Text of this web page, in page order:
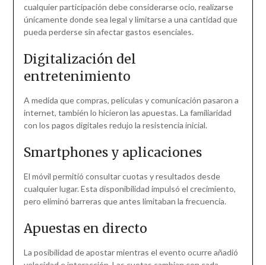
cualquier participación debe considerarse ocio, realizarse
únicamente donde sea legal y limitarse a una cantidad que
pueda perderse sin afectar gastos esenciales.
Digitalización del
entretenimiento
A medida que compras, películas y comunicación pasaron a
internet, también lo hicieron las apuestas. La familiaridad
con los pagos digitales redujo la resistencia inicial.
Smartphones y aplicaciones
El móvil permitió consultar cuotas y resultados desde
cualquier lugar. Esta disponibilidad impulsó el crecimiento,
pero eliminó barreras que antes limitaban la frecuencia.
Apuestas en directo
La posibilidad de apostar mientras el evento ocurre añadió